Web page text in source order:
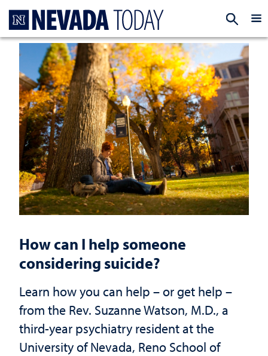
How can I help someone
considering suicide?
Learn how you can help – or get help –
from the Rev. Suzanne Watson, M.D., a
third-year psychiatry resident at the
University of Nevada, Reno School of